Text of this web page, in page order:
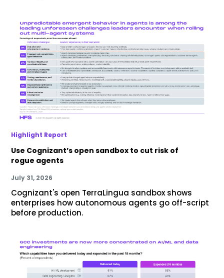
Highlight Report
Use Cognizant’s open sandbox to cut risk of
rogue agents
July 31, 2026
Cognizant's open TerraLingua sandbox shows
enterprises how autonomous agents go off-script
before production.